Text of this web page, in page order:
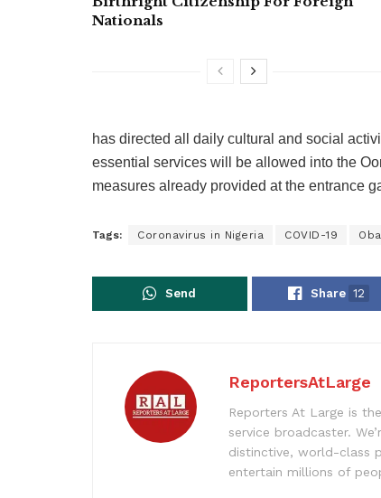
Nationals
has directed all daily cultural and social
essential services will be allowed into the
measures already provided at the entrance
Tags: Coronavirus in Nigeria COVID-19
Send Share 12
ReportersAtLarge
Reporters At Large is
service broadcaster.
distinctive, world-class
entertain millions of